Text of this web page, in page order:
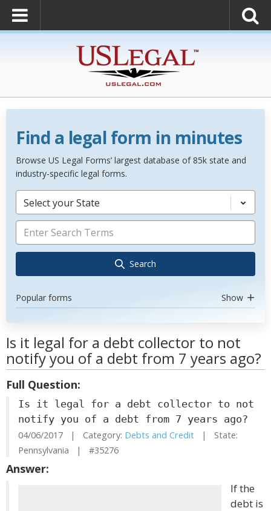
Find a legal form in minutes
Browse US Legal Forms’ largest database of 85k state and
industry-specific legal forms.
Select your State
Search
Popular forms Show
Is it legal for a debt collector to not
notify you of a debt from 7 years ago?
Full Question:
Is it legal for a debt collector to not
notify you of a debt from 7 years ago?
04/06/2017 | Category: Debts and Credit | State:
Pennsylvania | #35276
Answer:
If the
debt is